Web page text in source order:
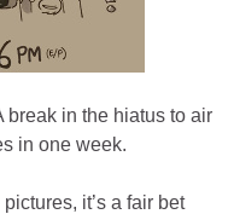
break in the hiatus to air
in one week.
it’s a fair bet